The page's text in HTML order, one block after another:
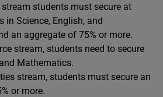
stream students must secure at
in Science, English, and
an aggregate of 75% or more.
stream, students need to secure
Mathematics.
stream, students must secure an
or more.